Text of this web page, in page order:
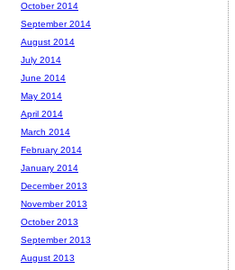
October 2014
September 2014
August 2014
July 2014
June 2014
May 2014
April 2014
March 2014
February 2014
January 2014
December 2013
November 2013
October 2013
September 2013
August 2013